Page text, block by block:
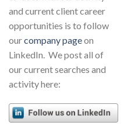
and current client career
opportunities is to follow
ourcompany pageon
LinkedIn. We post all of
our current searches and
activity here: